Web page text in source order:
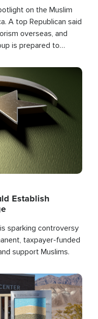
on the Muslim
A top Republican said
overseas, and
is prepared to
Establish
sparking controversy
taxpayer-funded
support Muslims.